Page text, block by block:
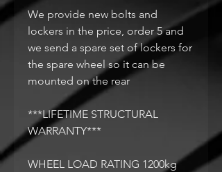
We provide new bolts and
lockers in the price, order 5 and
we send a spare set of lockers for
the spare wheel so it can be
mounted on the rear
***LIFETIME STRUCTURAL
WARRANTY***
WHEEL LOAD RATING 1200kg